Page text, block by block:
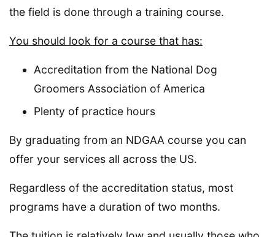
the field is done through a training course.
You should look for a course that has:
Accreditation from the National Dog
Groomers Association of America
Plenty of practice hours
By graduating from an NDGAA course you can
offer your services all across the US.
Regardless of the accreditation status, most
programs have a duration of two months.